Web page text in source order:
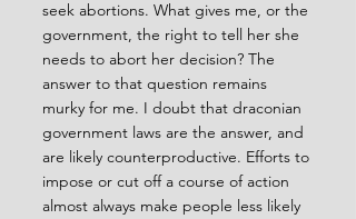
seek abortions. What gives me, or the
government, the right to tell her she
needs to abort her decision? The
answer to that question remains
murky for me. I doubt that draconian
government laws are the answer, and
are likely counterproductive. Efforts to
impose or cut off a course of action
almost always make people less likely